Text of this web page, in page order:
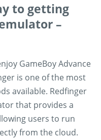
to getting
–
GameBoy Advance
is one of the most
available. Redfinger
that provides a
users to run
from the cloud.